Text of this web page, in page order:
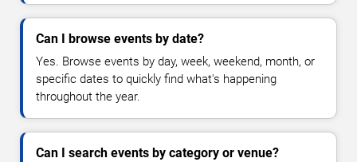
Can I browse events by date?
Yes. Browse events by day, week, weekend, month, or
specific dates to quickly find what's happening
throughout the year.
Can I search events by category or venue?